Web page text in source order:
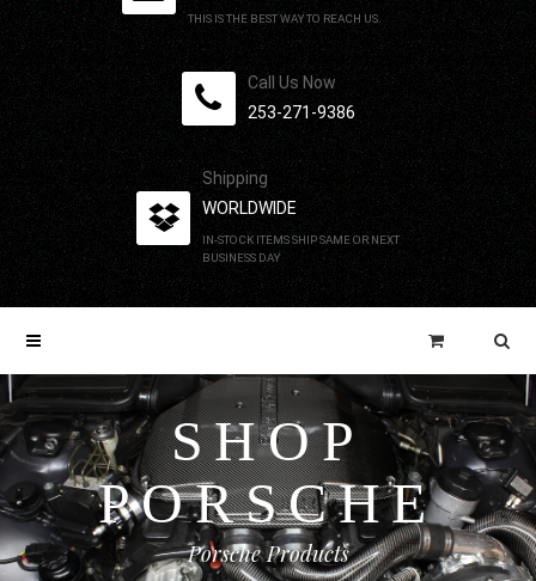
THIS IS THE BEST WAY TO REACH US.
Call Us Now
253-271-9386
Shipping
WORLDWIDE
IN-STOCK ITEMS SHIP SAME OR NEXT
BUSINESS DAY
SHOP
PORSCHE
Porsche Products